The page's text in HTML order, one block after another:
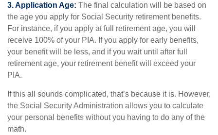
3. Application Age: The final calculation will be based on
the age you apply for Social Security retirement benefits.
For instance, if you apply at full retirement age, you will
receive 100% of your PIA. If you apply for early benefits,
your benefit will be less, and if you wait until after full
retirement age, your retirement benefit will exceed your
PIA.
If this all sounds complicated, that’s because it is. However,
the Social Security Administration allows you to calculate
your personal benefits without you having to do any of the
math.